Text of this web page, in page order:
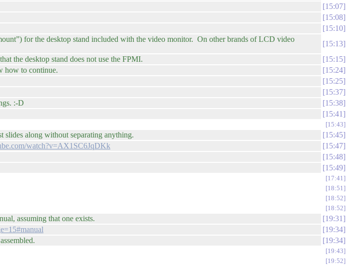
15:07
15:08
15:10
for the desktop stand included with the video monitor. On other brands of LCD video
15:13
the desktop stand does not use the FPMI.
15:15
how to continue.
15:24
15:25
15:37
:-D
15:38
15:41
15:43
along without separating anything.
15:45
watch?v=AX1SC6JqDKk
15:47
15:48
15:49
17:41
18:51
18:52
18:52
assuming that one exists.
19:31
19:34
19:34
19:43
19:52